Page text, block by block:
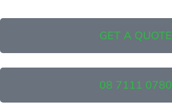
GET A QUOTE
08 7111 0780